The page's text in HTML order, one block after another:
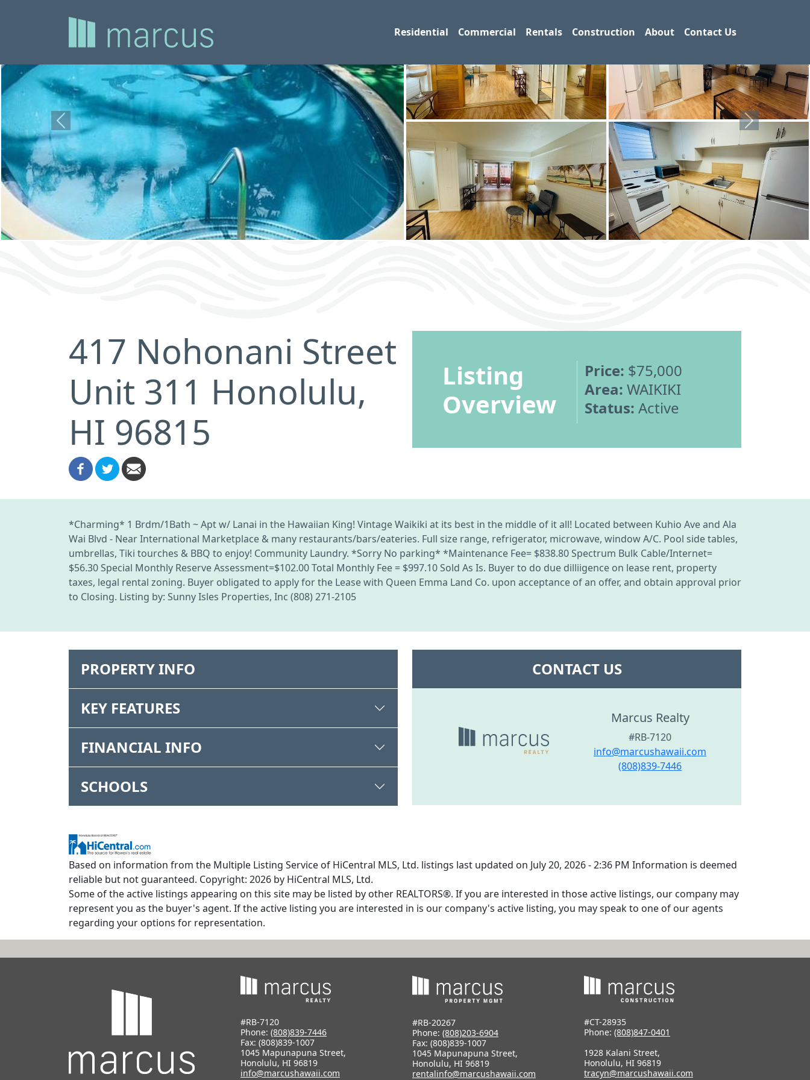
Residential Commercial Rentals Construction About Contact Us
Previous Next
417 Nohonani Street
Unit 311 Honolulu,
HI 96815
Listing
Overview
Price: $75,000
Area: WAIKIKI
Status: Active
*Charming* 1 Brdm/1Bath ~ Apt w/ Lanai in the Hawaiian King! Vintage Waikiki at its best in the middle of it all! Located between Kuhio Ave and Ala
Wai Blvd - Near International Marketplace & many restaurants/bars/eateries. Full size range, refrigerator, microwave, window A/C. Pool side tables,
umbrellas, Tiki tourches & BBQ to enjoy! Community Laundry. *Sorry No parking* *Maintenance Fee= $838.80 Spectrum Bulk Cable/Internet=
$56.30 Special Monthly Reserve Assessment=$102.00 Total Monthly Fee = $997.10 Sold As Is. Buyer to do due dilliigence on lease rent, property
taxes, legal rental zoning. Buyer obligated to apply for the Lease with Queen Emma Land Co. upon acceptance of an offer, and obtain approval prior
to Closing. Listing by: Sunny Isles Properties, Inc (808) 271-2105
PROPERTY INFO
KEY FEATURES
FINANCIAL INFO
SCHOOLS
CONTACT US
Marcus Realty
#RB-7120
info@marcushawaii.com
(808)839-7446
Based on information from the Multiple Listing Service of HiCentral MLS, Ltd. listings last updated on July 20, 2026 - 2:36 PM Information is deemed
reliable but not guaranteed. Copyright: 2026 by HiCentral MLS, Ltd.
Some of the active listings appearing on this site may be listed by other REALTORS®. If you are interested in those active listings, our company may
represent you as the buyer's agent. If the active listing you are interested in is our company's active listing, you may speak to one of our agents
regarding your options for representation.
#RB-7120
Phone: (808)839-7446
Fax: (808)839-1007
1045 Mapunapuna Street,
Honolulu, HI 96819
info@marcushawaii.com
#RB-20267
Phone: (808)203-6904
Fax: (808)839-1007
1045 Mapunapuna Street,
Honolulu, HI 96819
rentalinfo@marcushawaii.com
#CT-28935
Phone: (808)847-0401
1928 Kalani Street,
Honolulu, HI 96819
tracyn@marcushawaii.com